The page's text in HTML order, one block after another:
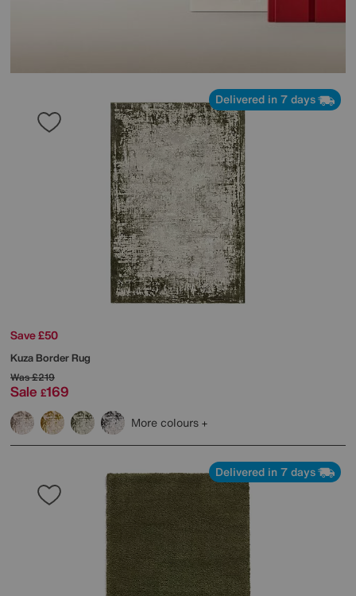
Delivered in 7 days
Save £50
Kuza Border Rug
Was£219
Sale £169
More colours
Delivered in 7 days